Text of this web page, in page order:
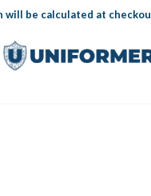
be calculated at checkout.